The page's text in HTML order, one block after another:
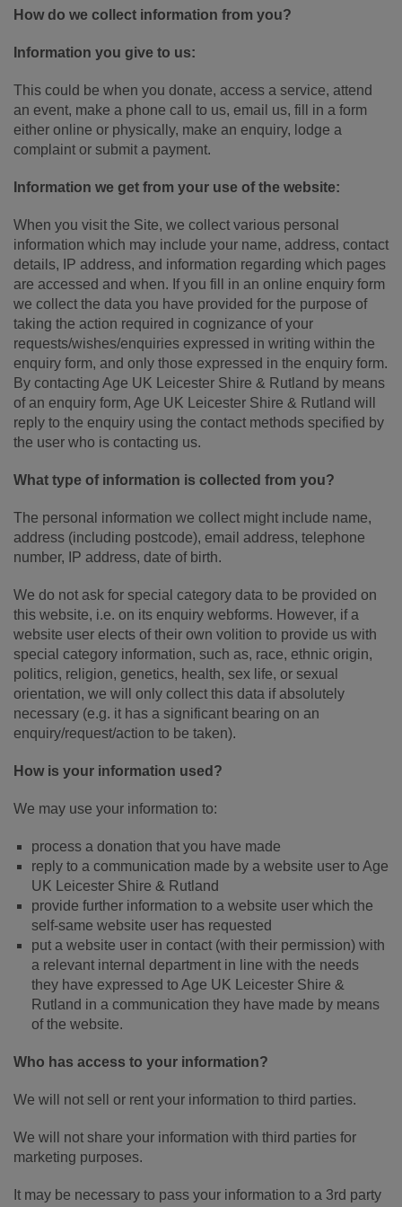
How do we collect information from you?
Information you give to us:
This could be when you donate, access a service, attend
an event, make a phone call to us, email us, fill in a form
either online or physically, make an enquiry, lodge a
complaint or submit a payment.
Information we get from your use of the website:
When you visit the Site, we collect various personal
information which may include your name, address, contact
details, IP address, and information regarding which pages
are accessed and when. If you fill in an online enquiry form
we collect the data you have provided for the purpose of
taking the action required in cognizance of your
requests/wishes/enquiries expressed in writing within the
enquiry form, and only those expressed in the enquiry form.
By contacting Age UK Leicester Shire & Rutland by means
of an enquiry form, Age UK Leicester Shire & Rutland will
reply to the enquiry using the contact methods specified by
the user who is contacting us.
What type of information is collected from you?
The personal information we collect might include name,
address (including postcode), email address, telephone
number, IP address, date of birth.
We do not ask for special category data to be provided on
this website, i.e. on its enquiry webforms. However, if a
website user elects of their own volition to provide us with
special category information, such as, race, ethnic origin,
politics, religion, genetics, health, sex life, or sexual
orientation, we will only collect this data if absolutely
necessary (e.g. it has a significant bearing on an
enquiry/request/action to be taken).
How is your information used?
We may use your information to:
process a donation that you have made
reply to a communication made by a website user to Age
UK Leicester Shire & Rutland
provide further information to a website user which the
self-same website user has requested
put a website user in contact (with their permission) with
a relevant internal department in line with the needs
they have expressed to Age UK Leicester Shire &
Rutland in a communication they have made by means
of the website.
Who has access to your information?
We will not sell or rent your information to third parties.
We will not share your information with third parties for
marketing purposes.
It may be necessary to pass your information to a 3rd party